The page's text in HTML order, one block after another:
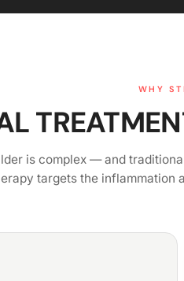
WHY
is complex — and
targets the inflammation